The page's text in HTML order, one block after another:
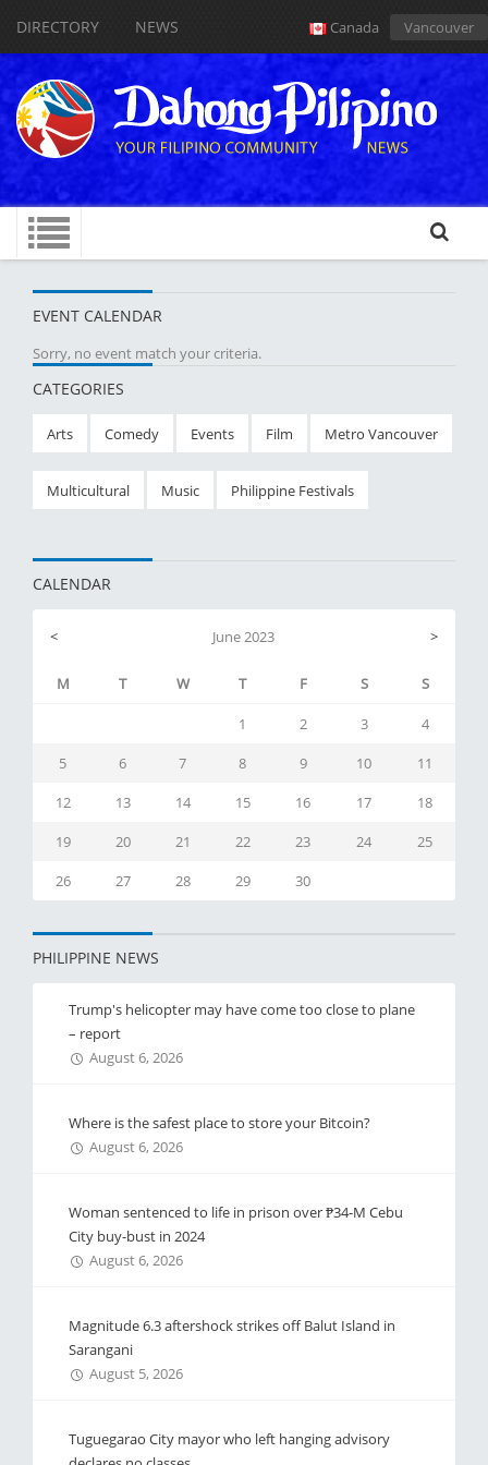
DIRECTORY NEWS Canada Vancouver
EVENT CALENDAR
Sorry, no event match your criteria.
CATEGORIES
Arts Comedy Events Film Metro Vancouver
Multicultural Music Philippine Festivals
CALENDAR
< June 2023 >
M T W T F S S
1 2 3
4
5
6 7 8 9 10
11
12
13 14 15 16 17
18
19
20 21 22 23 24
25
26
27 28 29 30
PHILIPPINE NEWS
Trump's helicopter may have come too close to plane
– report
August 6, 2026
Where is the safest place to store your Bitcoin?
August 6, 2026
Woman sentenced to life in prison over ₱34-M Cebu
City buy-bust in 2024
August 6, 2026
Magnitude 6.3 aftershock strikes off Balut Island in
Sarangani
August 5, 2026
Tuguegarao City mayor who left hanging advisory